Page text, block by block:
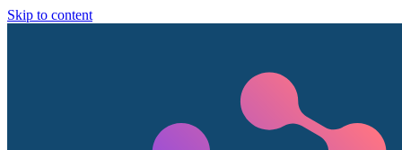
Skip to content